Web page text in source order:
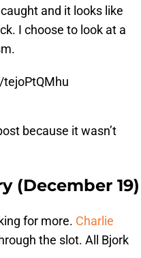
and it looks like
I choose to look at a
because it wasn’t
(December 19)
for more. Charlie
the slot. All Bjork